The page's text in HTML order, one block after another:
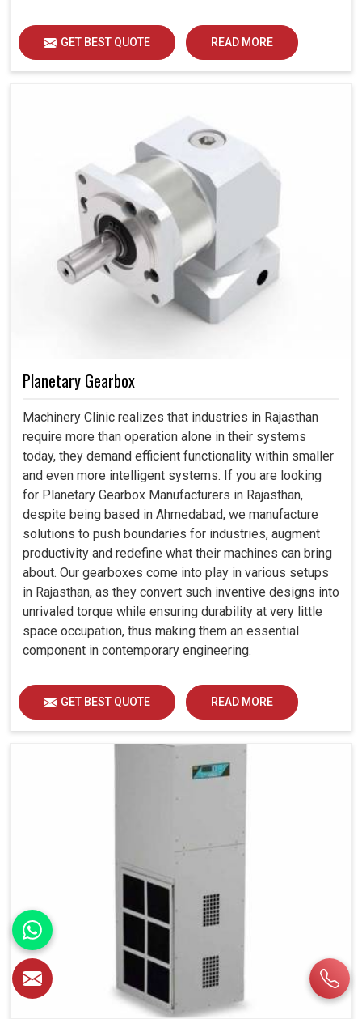
GET BEST QUOTE READ MORE
Planetary Gearbox
Machinery Clinic realizes that industries in Rajasthan
require more than operation alone in their systems
today, they demand efficient functionality within smaller
and even more intelligent systems. If you are looking
for Planetary Gearbox Manufacturers in Rajasthan,
despite being based in Ahmedabad, we manufacture
solutions to push boundaries for industries, augment
productivity and redefine what their machines can bring
about. Our gearboxes come into play in various setups
in Rajasthan, as they convert such inventive designs into
unrivaled torque while ensuring durability at very little
space occupation, thus making them an essential
component in contemporary engineering.
GET BEST QUOTE READ MORE